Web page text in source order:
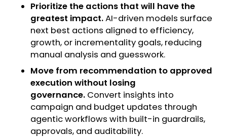
Prioritize the actions that will have the
greatest impact.AI-driven models surface
next best actions aligned to efficiency,
growth, or incrementality goals, reducing
manual analysis and guesswork.
Move from recommendation to approved
execution without losing
governance. Convert insights into
campaign and budget updates through
agentic workflows with built-in guardrails,
approvals, and auditability.